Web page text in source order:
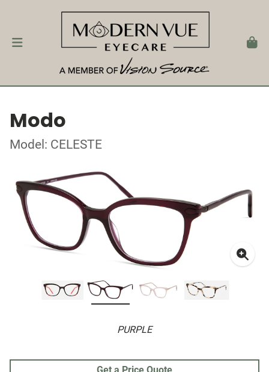
Modo
Model: CELESTE
PURPLE